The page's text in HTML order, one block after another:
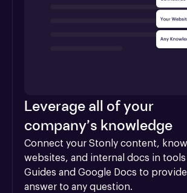
Leverage all of your
company’s knowledge
Connect your Stonly content,
websites, and internal docs in
Guides and Google Docs to
answer to any question.